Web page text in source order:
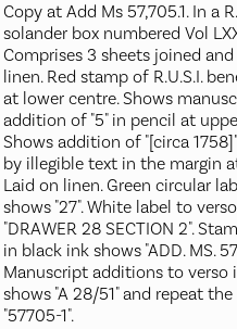
Copy at Add Ms 57,705.1. In a
solander box numbered Vol
Comprises 3 sheets joined
linen. Red stamp of R.U.S.I.
at lower centre. Shows
addition of "5" in pencil at
Shows addition of "[circa
by illegible text in the margin
Laid on linen. Green circular
shows "27". White label to
"DRAWER 28 SECTION 2".
in black ink shows "ADD. MS.
Manuscript additions to verso
shows "A 28/51" and repeat
"57705-1".